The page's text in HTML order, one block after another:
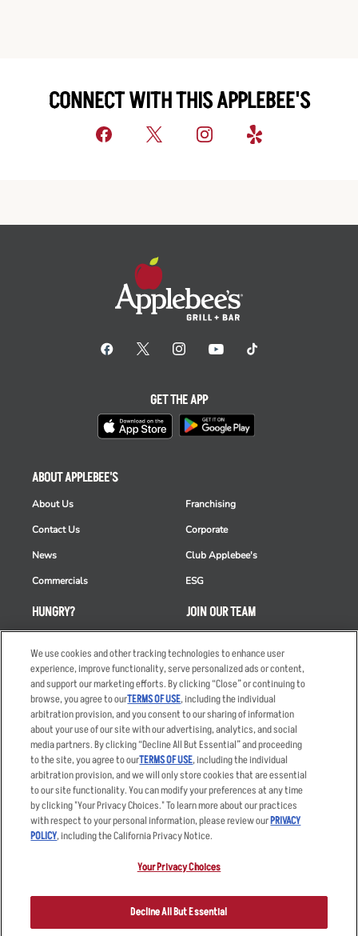
CONNECT WITH THIS APPLEBEE'S
HUNGRY?
Order Delivery
Restaurant List
Nutrition & Allergens
ABOUT APPLEBEE'S
About Us
Contact Us
News
Commercials
Franchising
Corporate
Club Applebee's
ESG
JOIN OUR TEAM
Applicant & Employee
Privacy Notice
GET THE APP
Accessibility Statement
Privacy Policy
Your Advertising Choices
Terms
Other Terms
Sitemap
LLC.
We use cookies and other tracking technologies to enhance user
experience, improve functionality, serve personalized ads or content,
and support our marketing efforts. By clicking “Close” or continuing to
browse, you agree to ourTERMS OF USE, including the individual
arbitration provision, and you consent to our sharing of information
about your use of our site with our advertising, analytics, and social
media partners. By clicking “Decline All But Essential” and proceeding
to the site, you agree to ourTERMS OF USE, including the individual
arbitration provision, and we will only store cookies that are essential
to our site functionality. You can modify your preferences at any time
by clicking "Your Privacy Choices." To learn more about our practices
with respect to your personal information, please review ourPRIVACY
POLICY, including the California Privacy Notice.
Your Privacy Choices
Decline All But Essential